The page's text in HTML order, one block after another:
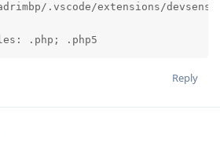
.vscode/extensions/
.php; .php5
Reply